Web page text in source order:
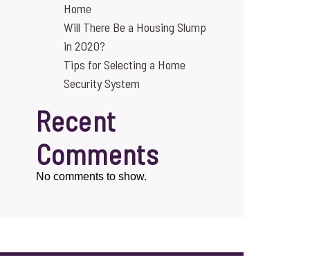
Home
Will There Be a Housing Slump
in 2020?
Tips for Selecting a Home
Security System
Recent
Comments
No comments to show.